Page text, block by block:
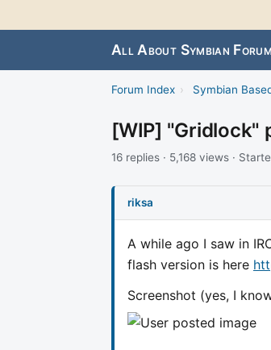
All About Symbian
Forum Index › Symbian
[WIP] "Gridlock"
16 replies · 5,168 views ·
riksa
A while ago I saw in
flash version is here
Screenshot (yes, I